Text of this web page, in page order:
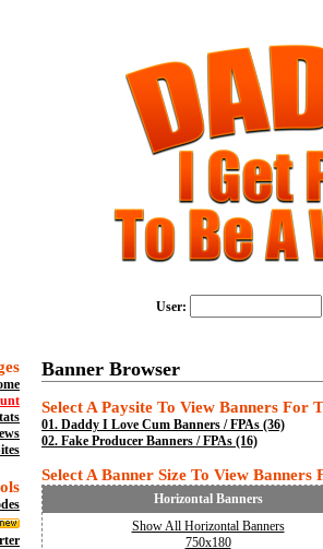
User:
Banner Browser
Select A Paysite To View Banners For
01. Daddy I Love Cum Banners / FPAs (36)
02. Fake Producer Banners / FPAs (16)
Select A Banner Size To View Banners
Horizontal Banners
Show All Horizontal Banners
750x180